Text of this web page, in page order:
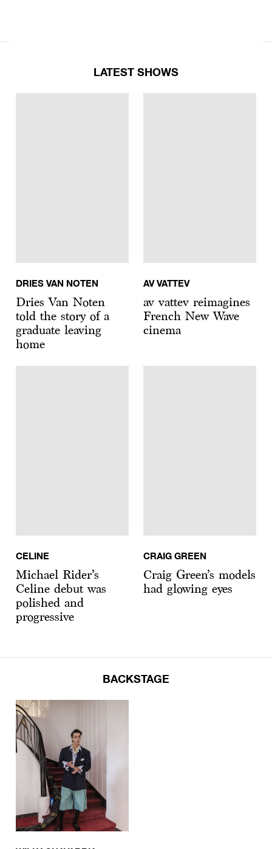
LATEST SHOWS
DRIES VAN NOTEN
Dries Van Noten
told the story of a
graduate leaving
home
AV VATTEV
av vattev reimagines
French New Wave
cinema
CELINE
Michael Rider’s
Celine debut was
polished and
progressive
CRAIG GREEN
Craig Green’s models
had glowing eyes
BACKSTAGE